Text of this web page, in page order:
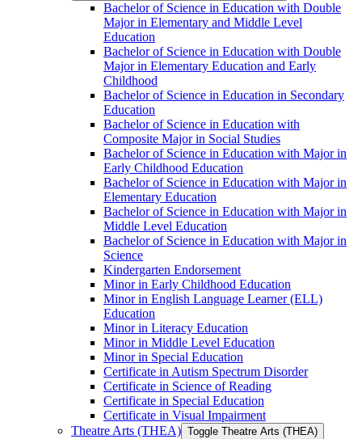
Bachelor of Science in Education with Double
Major in Elementary and Middle Level
Education
Bachelor of Science in Education with Double
Major in Elementary Education and Early
Childhood
Bachelor of Science in Education in Secondary
Education
Bachelor of Science in Education with
Composite Major in Social Studies
Bachelor of Science in Education with Major in
Early Childhood Education
Bachelor of Science in Education with Major in
Elementary Education
Bachelor of Science in Education with Major in
Middle Level Education
Bachelor of Science in Education with Major in
Science
Kindergarten Endorsement
Minor in Early Childhood Education
Minor in English Language Learner (ELL)
Education
Minor in Literacy Education
Minor in Middle Level Education
Minor in Special Education
Certificate in Autism Spectrum Disorder
Certificate in Science of Reading
Certificate in Special Education
Certificate in Visual Impairment
Theatre Arts (THEA) Toggle Theatre Arts (THEA)